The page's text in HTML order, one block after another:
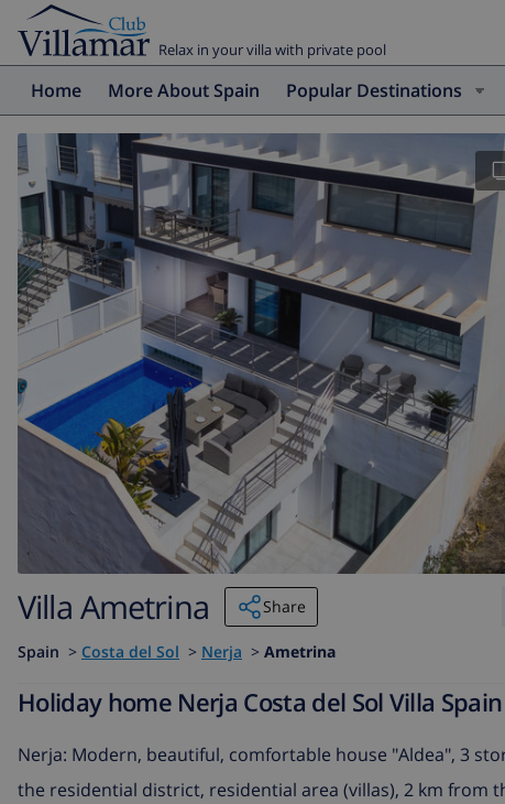
Relax in your villa with private pool
Home More About Spain Popular Destinations
Villa Ametrina Share
Spain > Costa del Sol > Nerja > Ametrina
Holiday home Nerja Costa del Sol Villa
Nerja: Modern, beautiful, comfortable house "Aldea", 3
the residential district, residential area (villas), 2 km from